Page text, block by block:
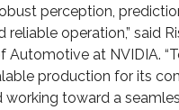
perception,
reliable operation,” said
Automotive at NVIDIA.
production for its
working toward a